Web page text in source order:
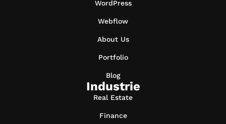
WordPress
Webflow
About Us
Portfolio
Blog
Industrie
Real Estate
Finance